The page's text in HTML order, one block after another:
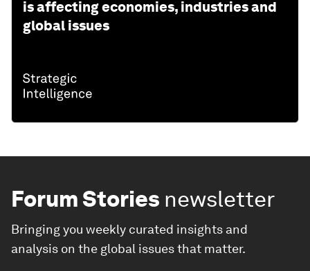
is affecting economies, industries and
global issues
Forum Stories newsletter
Bringing you weekly curated insights and
analysis on the global issues that matter.